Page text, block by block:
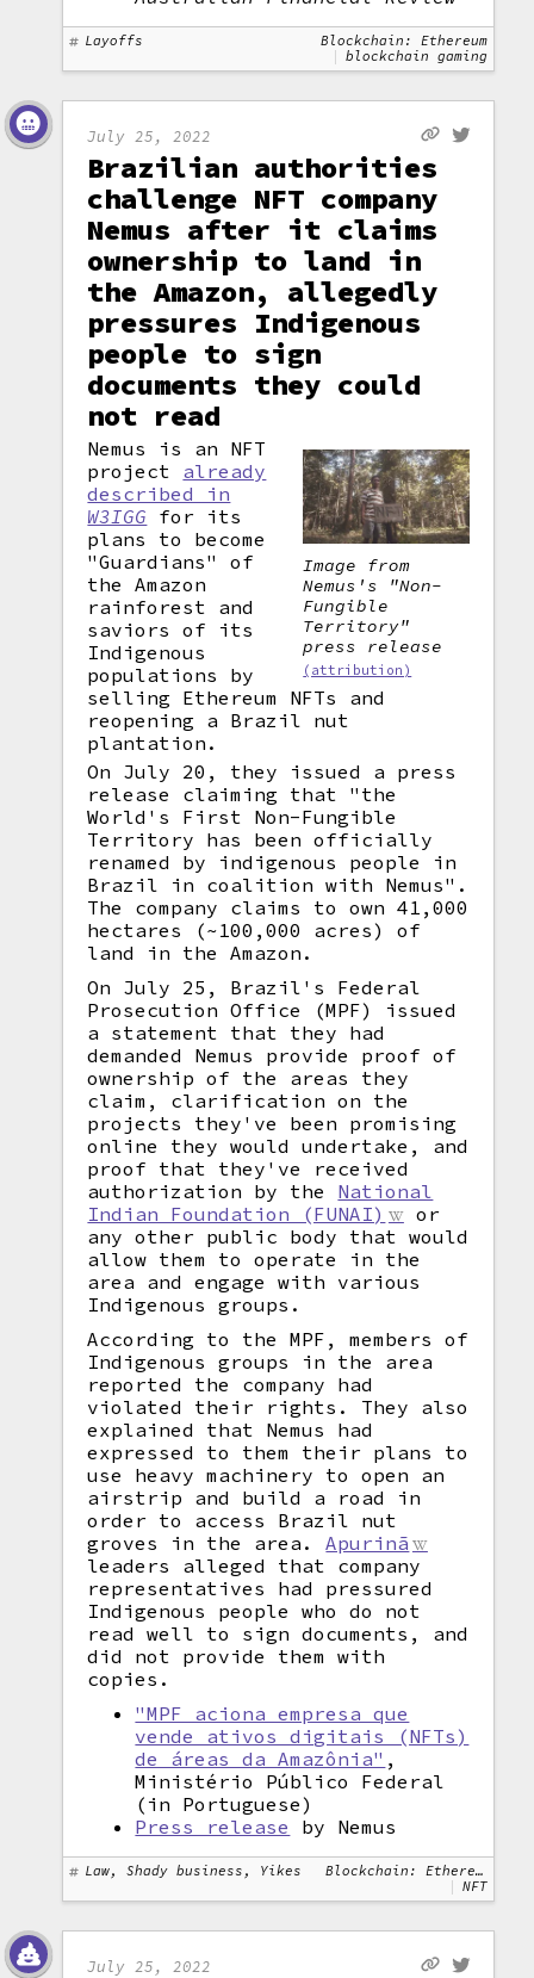
Layoffs
Blockchain: Ethereum
blockchain gaming
July 25, 2022
Brazilian authorities
challenge NFT company
Nemus after it claims
ownership to land in
the Amazon, allegedly
pressures Indigenous
people to sign
documents they could
not read
Image from
Nemus's "Non-
Fungible
Territory"
press release
(attribution)
Nemus is an NFT
project already
described in
W3IGG for its
plans to become
"Guardians" of
the Amazon
rainforest and
saviors of its
Indigenous
populations by
selling Ethereum NFTs and
reopening a Brazil nut
plantation.
On July 20, they issued a press
release claiming that "the
World's First Non-Fungible
Territory has been officially
renamed by indigenous people in
Brazil in coalition with Nemus".
The company claims to own 41,000
hectares (~100,000 acres) of
land in the Amazon.
On July 25, Brazil's Federal
Prosecution Office (MPF) issued
a statement that they had
demanded Nemus provide proof of
ownership of the areas they
claim, clarification on the
projects they've been promising
online they would undertake, and
proof that they've received
authorization by the National
Indian Foundation (FUNAI)
or
any other public body that would
allow them to operate in the
area and engage with various
Indigenous groups.
According to the MPF, members of
Indigenous groups in the area
reported the company had
violated their rights. They also
explained that Nemus had
expressed to them their plans to
use heavy machinery to open an
airstrip and build a road in
order to access Brazil nut
groves in the area.Apurinã
leaders alleged that company
representatives had pressured
Indigenous people who do not
read well to sign documents, and
did not provide them with
copies.
"MPF aciona empresa que
vende ativos digitais (NFTs)
de áreas da Amazônia" ,
Ministério Público Federal
(in Portuguese)
Press release
by Nemus
Law, Shady business, Yikes
Blockchain: Ethereum
NFT
July 25, 2022